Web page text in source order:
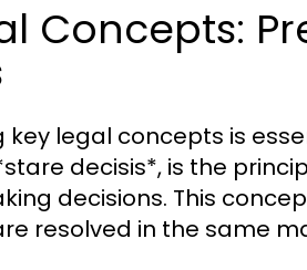
Concepts:
key legal concepts is
decisis*, is the
decisions. This
resolved in the same